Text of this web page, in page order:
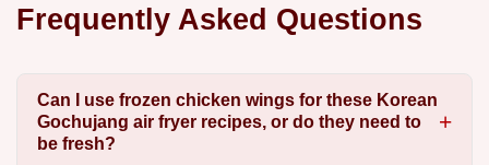
Frequently Asked Questions
Can I use frozen chicken wings for these Korean
Gochujang air fryer recipes, or do they need to
be fresh?